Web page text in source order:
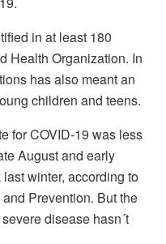
in at least 180
Health Organization. In
has also meant an
children and teens.
for COVID-19 was less
August and early
winter, according to
Prevention. But the
disease hasn´t